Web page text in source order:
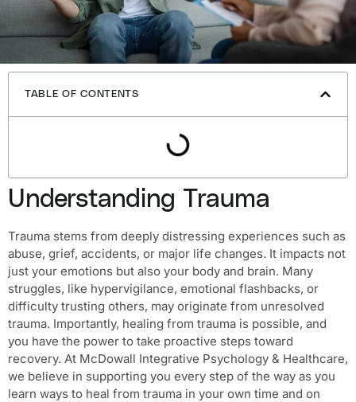
TABLE OF CONTENTS
Understanding Trauma
Trauma stems from deeply distressing experiences such as
abuse, grief, accidents, or major life changes. It impacts not
just your emotions but also your body and brain. Many
struggles, like hypervigilance, emotional flashbacks, or
difficulty trusting others, may originate from unresolved
trauma. Importantly, healing from trauma is possible, and
you have the power to take proactive steps toward
recovery. At McDowall Integrative Psychology & Healthcare,
we believe in supporting you every step of the way as you
learn ways to heal from trauma in your own time and on